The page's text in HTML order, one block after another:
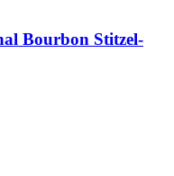
Bourbon Stitzel-